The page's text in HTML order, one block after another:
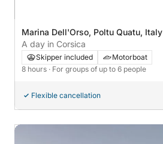
Marina Dell'Orso, Poltu Quatu, Italy
A day in Corsica
Skipper included
Motorboat
8 hours · For groups of up to 6 people
Flexible cancellation